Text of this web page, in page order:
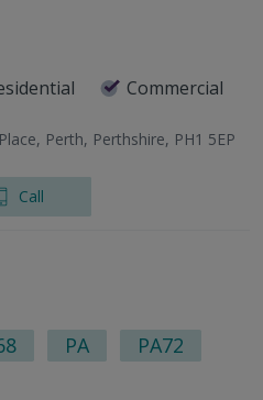
Commercial
Perth, Perthshire, PH1 5EP
Call
PA PA72